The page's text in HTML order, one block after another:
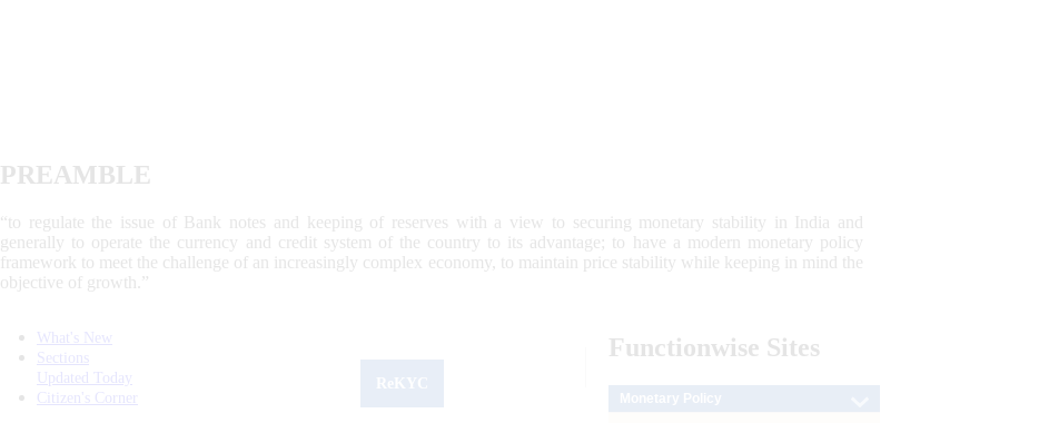
PREAMBLE
“to regulate the issue of Bank notes and keeping of reserves with a view to securing monetary stability in India and
generally to operate the currency and credit system of the country to its advantage; to have a modern monetary policy
framework to meet the challenge of an increasingly complex economy, to maintain price stability while keeping in mind the
objective of growth.”
What's New
Sections
Updated Today
Citizen's Corner
Functionwise Sites